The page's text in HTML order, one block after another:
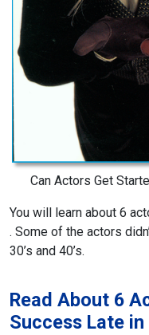
Can Actors Get
You will learn about 6
. Some of the actors
30’s and 40’s.
Read About 6
Success Late